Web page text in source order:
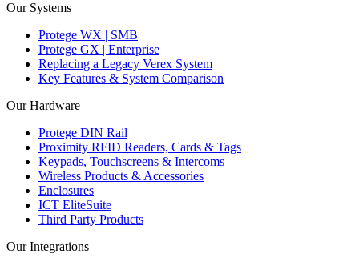
Our Systems
Protege WX | SMB
Protege GX | Enterprise
Replacing a Legacy Verex System
Key Features & System Comparison
Our Hardware
Protege DIN Rail
Proximity RFID Readers, Cards & Tags
Keypads, Touchscreens & Intercoms
Wireless Products & Accessories
Enclosures
ICT EliteSuite
Third Party Products
Our Integrations